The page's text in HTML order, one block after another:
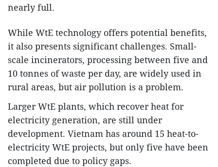
nearly full.
While WtE technology offers potential benefits,
it also presents significant challenges. Small-
scale incinerators, processing between five and
10 tonnes of waste per day, are widely used in
rural areas, but air pollution is a problem.
Larger WtE plants, which recover heat for
electricity generation, are still under
development. Vietnam has around 15 heat-to-
electricity WtE projects, but only five have been
completed due to policy gaps.